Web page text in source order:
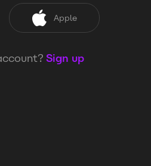
Apple
Sign up